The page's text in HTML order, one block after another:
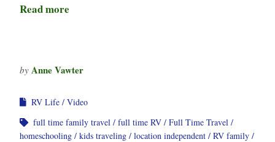
Read more
by Anne Vawter
RV Life
Video
full time family travel
full time RV
Full Time Travel
homeschooling
kids traveling location independent
RV family